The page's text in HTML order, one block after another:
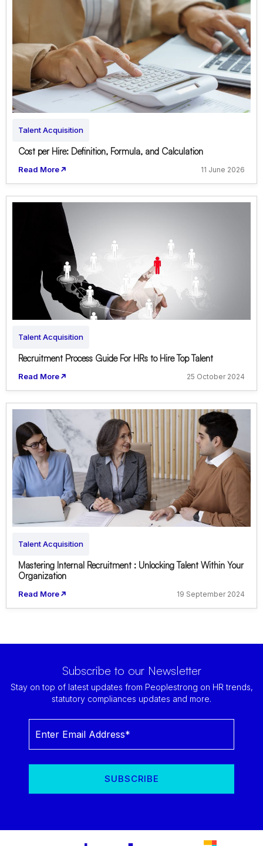
Talent Acquisition
Cost per Hire: Definition, Formula, and Calculation
Read More 11 June 2026
Talent Acquisition
Recruitment Process Guide For HRs to Hire Top Talent
Read More 25 October 2024
Talent Acquisition
Mastering Internal Recruitment : Unlocking Talent Within Your
Organization
Read More 19 September 2024
Subscribe to our Newsletter
Stay on top of latest updates from Peoplestrong on HR trends,
statutory compliances updates and more.